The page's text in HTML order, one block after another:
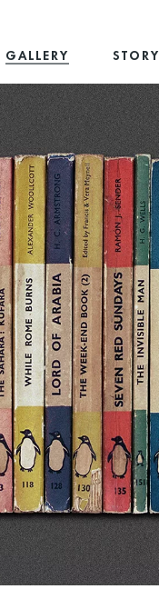
GALLERY STORY